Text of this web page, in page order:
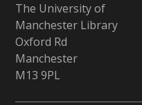
The University of
Manchester Library
Oxford Rd
Manchester
M13 9PL